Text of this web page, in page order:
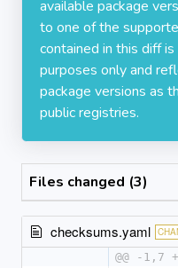
available package
to one of the
contained in this diff
purposes only and
package versions as
public registries.
Files changed (3)
checksums.yaml
@@ -1,7